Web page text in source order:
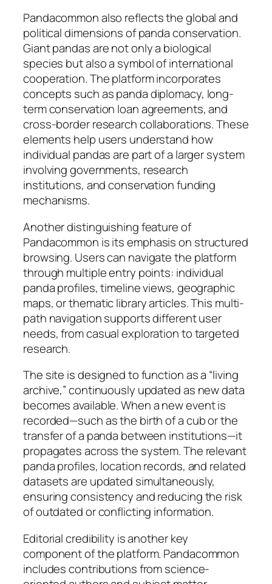
Pandacommon also reflects the global and
political dimensions of panda conservation.
Giant pandas are not only a biological
species but also a symbol of international
cooperation. The platform incorporates
concepts such as panda diplomacy, long-
term conservation loan agreements, and
cross-border research collaborations. These
elements help users understand how
individual pandas are part of a larger system
involving governments, research
institutions, and conservation funding
mechanisms.
Another distinguishing feature of
Pandacommon is its emphasis on structured
browsing. Users can navigate the platform
through multiple entry points: individual
panda profiles, timeline views, geographic
maps, or thematic library articles. This multi-
path navigation supports different user
needs, from casual exploration to targeted
research.
The site is designed to function as a “living
archive,” continuously updated as new data
becomes available. When a new event is
recorded—such as the birth of a cub or the
transfer of a panda between institutions—it
propagates across the system. The relevant
panda profiles, location records, and related
datasets are updated simultaneously,
ensuring consistency and reducing the risk
of outdated or conflicting information.
Editorial credibility is another key
component of the platform. Pandacommon
includes contributions from science-